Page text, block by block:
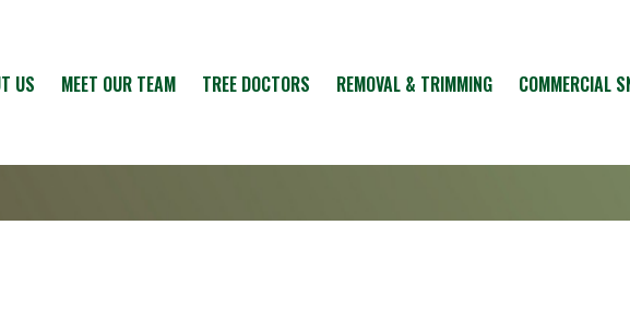
US MEET OUR TEAM TREE DOCTORS REMOVAL & TRIMMING COMMERCIAL